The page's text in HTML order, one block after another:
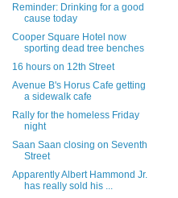
Reminder: Drinking for a good
cause today
Cooper Square Hotel now
sporting dead tree benches
16 hours on 12th Street
Avenue B's Horus Cafe getting
a sidewalk cafe
Rally for the homeless Friday
night
Saan Saan closing on Seventh
Street
Apparently Albert Hammond Jr.
has really sold his ...